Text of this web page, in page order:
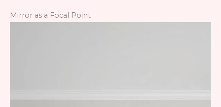
Mirror as a Focal Point